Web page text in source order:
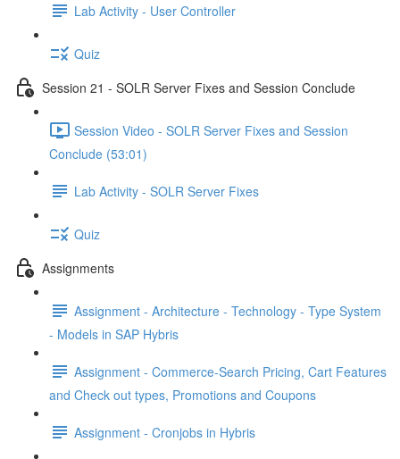
Lab Activity - User Controller
Quiz
Session 21 - SOLR Server Fixes and Session Conclude
Session Video - SOLR Server Fixes and Session
Conclude (53:01)
Lab Activity - SOLR Server Fixes
Quiz
Assignments
Assignment - Architecture - Technology - Type System
- Models in SAP Hybris
Assignment - Commerce-Search Pricing, Cart Features
and Check out types, Promotions and Coupons
Assignment - Cronjobs in Hybris